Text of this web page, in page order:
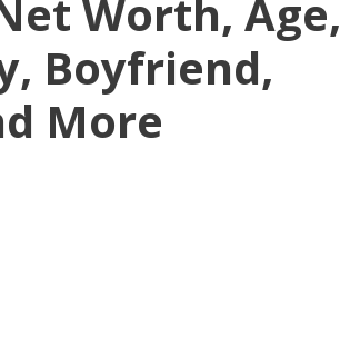
Worth, Age,
Boyfriend,
More